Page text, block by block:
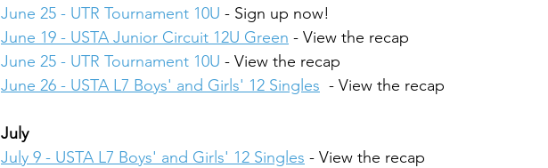
June 25 - UTR Tournament 10U - Sign up now!
June 19 - USTA Junior Circuit 12U Green - View the recap
June 25 - UTR Tournament 10U - View the recap
June 26 - USTA L7 Boys' and Girls' 12 Singles
  - View the recap
July
July 9 - USTA L7 Boys' and Girls' 12 Singles - View the recap